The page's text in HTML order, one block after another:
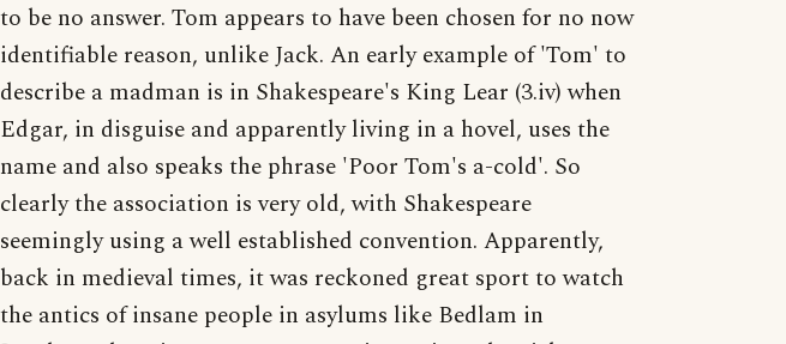
to be no answer. Tom appears to have been chosen for no now
identifiable reason, unlike Jack. An early example of 'Tom' to
describe a madman is in Shakespeare's King Lear (3.iv) when
Edgar, in disguise and apparently living in a hovel, uses the
name and also speaks the phrase 'Poor Tom's a-cold'. So
clearly the association is very old, with Shakespeare
seemingly using a well established convention. Apparently,
back in medieval times, it was reckoned great sport to watch
the antics of insane people in asylums like Bedlam in